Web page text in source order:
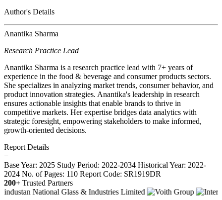
Author's Details
Anantika Sharma
Research Practice Lead
Anantika Sharma is a research practice lead with 7+ years of
experience in the food & beverage and consumer products sectors.
She specializes in analyzing market trends, consumer behavior, and
product innovation strategies. Anantika's leadership in research
ensures actionable insights that enable brands to thrive in
competitive markets. Her expertise bridges data analytics with
strategic foresight, empowering stakeholders to make informed,
growth-oriented decisions.
Report Details
−
Base Year: 2025 Study Period: 2022-2034 Historical Year: 2022-
2024 No. of Pages: 110 Report Code: SR1919DR
200+ Trusted Partners